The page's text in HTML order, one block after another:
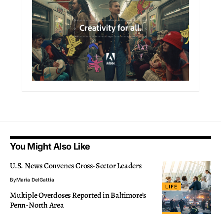
You Might Also Like
LIFE
U.S. News Convenes Cross-Sector Leaders
ByMaria DelGattia
Multiple Overdoses Reported in Baltimore’s
Penn-North Area